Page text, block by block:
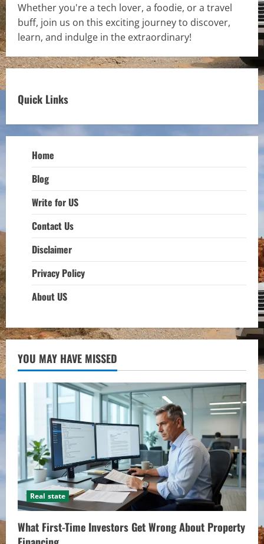
Whether you're a tech lover, a foodie, or a travel
buff, join us on this exciting journey to discover,
learn, and indulge in the extraordinary!
Quick Links
Home
Blog
Write for US
Contact Us
Disclaimer
Privacy Policy
About US
YOU MAY HAVE MISSED
Real state
What First-Time Investors Get Wrong About Property